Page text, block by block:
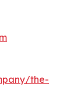
the-